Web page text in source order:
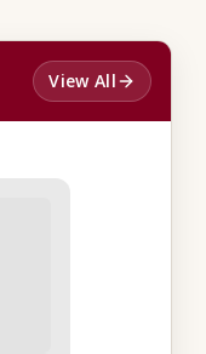
View All